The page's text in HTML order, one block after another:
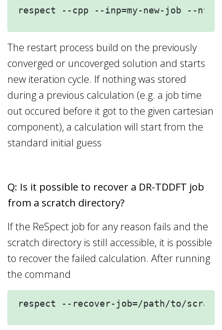
respect --cpp --inp=my-new-job --
The restart process build on the previously
converged or uncoverged solution and starts
new iteration cycle. If nothing was stored
during a previous calculation (e.g. a job time
out occured before it got to the given cartesian
component), a calculation will start from the
standard initial guess
Q: Is it possible to recover a DR-TDDFT job
from a scratch directory?
If the ReSpect job for any reason fails and the
scratch directory is still accessible, it is possible
to recover the failed calculation. After running
the command
respect --recover-job=/path/to/